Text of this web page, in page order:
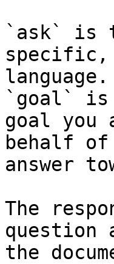
`ask` is
specific,
language.
`goal` is
goal you
behalf
answer
The
question
the